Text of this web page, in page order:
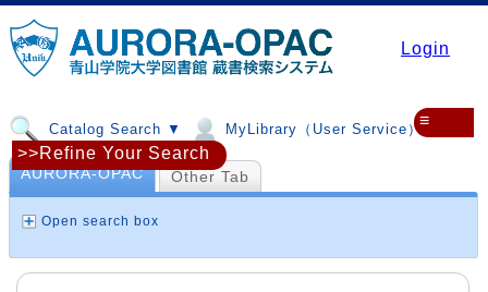
Login
Catalog Search ▼ MyLibrary（User Service）▼
≡
AURORA-OPAC Other Tab
Open search box
>>Refine Your Search